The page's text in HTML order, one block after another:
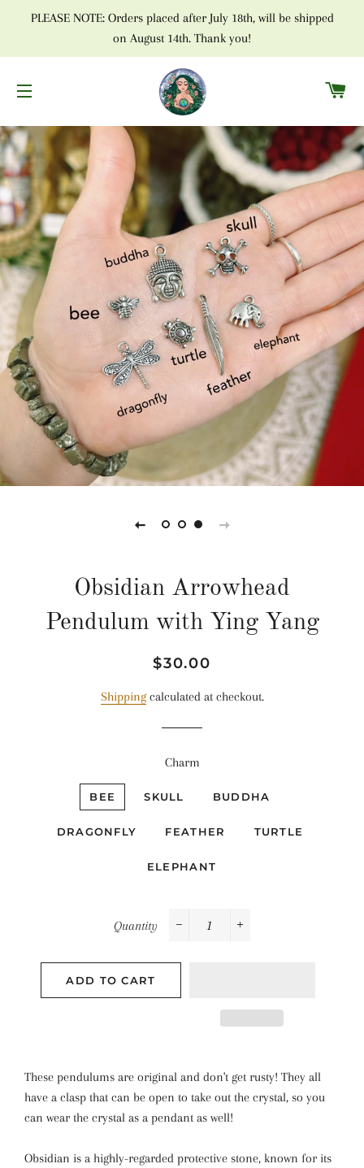
PLEASE NOTE: Orders placed after July 18th, will be shipped
on August 14th. Thank you!
Obsidian Arrowhead
Pendulum with Ying Yang
Regular
Sale
$30.00
Shippingcalculated at checkout.
Charm
BEE SKULL BUDDHA
DRAGONFLY FEATHER TURTLE
ELEPHANT
Quantity
ADD TO CART
These pendulums are original and don't get rusty! They all
have a clasp that can be open to take out the crystal, so you
can wear the crystal as a pendant as well!
Obsidian is a highly-regarded protective stone, known for its